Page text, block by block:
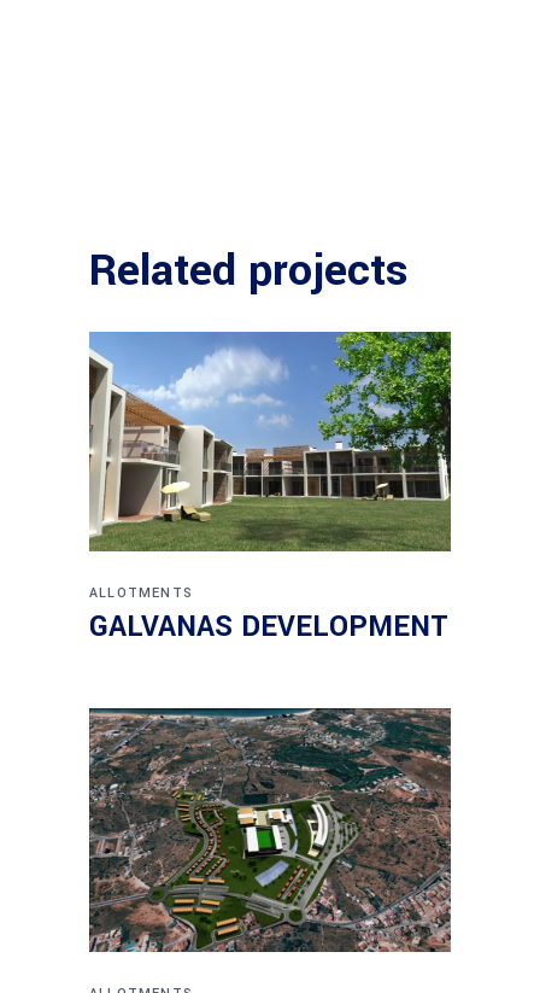
Related projects
ALLOTMENTS
GALVANAS DEVELOPMENT